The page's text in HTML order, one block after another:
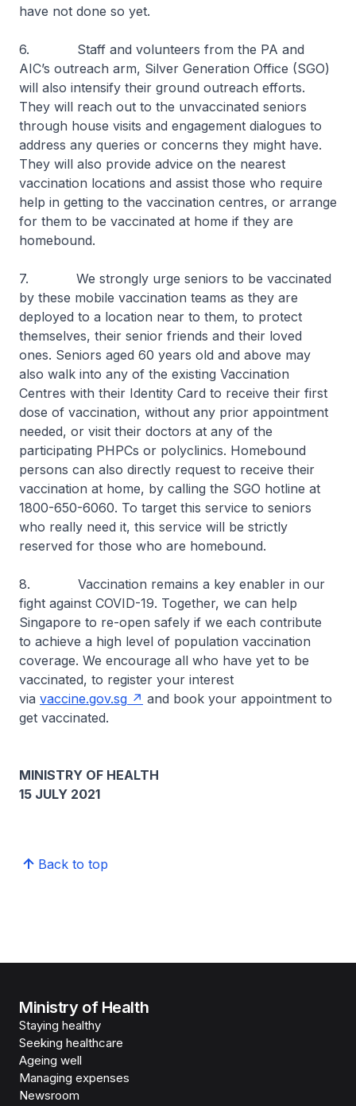
have not done so yet.
6. Staff and volunteers from the PA and
AIC’s outreach arm, Silver Generation Office (SGO)
will also intensify their ground outreach efforts.
They will reach out to the unvaccinated seniors
through house visits and engagement dialogues to
address any queries or concerns they might have.
They will also provide advice on the nearest
vaccination locations and assist those who require
help in getting to the vaccination centres, or arrange
for them to be vaccinated at home if they are
homebound.
7. We strongly urge seniors to be vaccinated
by these mobile vaccination teams as they are
deployed to a location near to them, to protect
themselves, their senior friends and their loved
ones. Seniors aged 60 years old and above may
also walk into any of the existing Vaccination
Centres with their Identity Card to receive their first
dose of vaccination, without any prior appointment
needed, or visit their doctors at any of the
participating PHPCs or polyclinics. Homebound
persons can also directly request to receive their
vaccination at home, by calling the SGO hotline at
1800-650-6060. To target this service to seniors
who really need it, this service will be strictly
reserved for those who are homebound.
8. Vaccination remains a key enabler in our
fight against COVID-19. Together, we can help
Singapore to re-open safely if we each contribute
to achieve a high level of population vaccination
coverage. We encourage all who have yet to be
vaccinated, to register your interest
via vaccine.gov.sg
and book your appointment to
get vaccinated.
MINISTRY OF HEALTH
15 JULY 2021
Back to top
Ministry of Health
Staying healthy
Seeking healthcare
Ageing well
Managing expenses
Newsroom